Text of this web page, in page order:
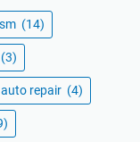
(14)
(3)
auto repair (4)